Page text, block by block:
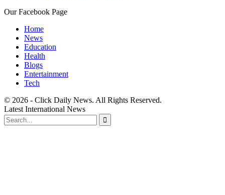
Our Facebook Page
Home
News
Education
Health
Blogs
Entertainment
Tech
© 2026 - Click Daily News. All Rights Reserved.
Latest International News